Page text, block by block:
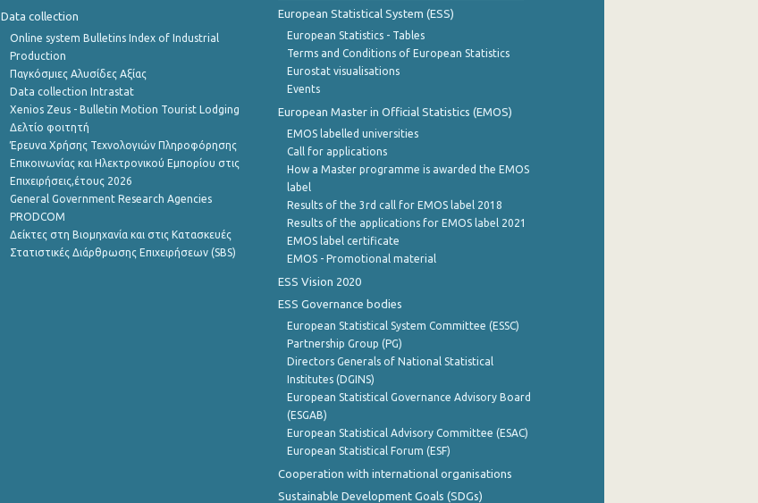
Data collection
Online system Bulletins Index of Industrial
Production
Παγκόσμιες Αλυσίδες Αξίας
Data collection Intrastat
Xenios Zeus - Bulletin Motion Tourist Lodging
Δελτίο φοιτητή
Έρευνα Χρήσης Τεχνολογιών Πληροφόρησης
Επικοινωνίας και Ηλεκτρονικού Εμπορίου στις
Επιχειρήσεις,έτους 2026
General Government Research Agencies
PRODCOM
Δείκτες στη Βιομηχανία και στις Κατασκευές
Στατιστικές Διάρθρωσης Επιχειρήσεων (SBS)
European Statistical System (ESS)
European Statistics - Tables
Terms and Conditions of European Statistics
Eurostat visualisations
Events
European Master in Official Statistics (EMOS)
EMOS labelled universities
Call for applications
How a Master programme is awarded the EMOS
label
Results of the 3rd call for EMOS label 2018
Results of the applications for EMOS label 2021
EMOS label certificate
EMOS - Promotional material
ESS Vision 2020
ESS Governance bodies
European Statistical System Committee (ESSC)
Partnership Group (PG)
Directors Generals of National Statistical
Institutes (DGINS)
European Statistical Governance Advisory Board
(ESGAB)
European Statistical Advisory Committee (ESAC)
European Statistical Forum (ESF)
Cooperation with international organisations
Sustainable Development Goals (SDGs)